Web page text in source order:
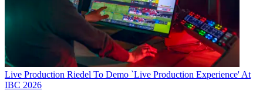
Live Production Riedel To Demo `Live Production Experience' At
IBC 2026